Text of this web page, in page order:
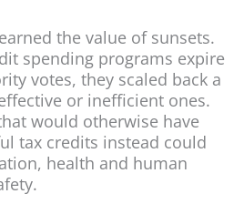
the value of sunsets.
spending programs expire
votes, they scaled back a
or inefficient ones.
would otherwise have
tax credits instead could
health and human